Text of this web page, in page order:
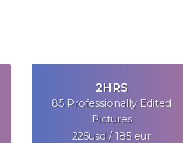
2HRS
85 Professionally Edited
Pictures
225usd / 185 eur